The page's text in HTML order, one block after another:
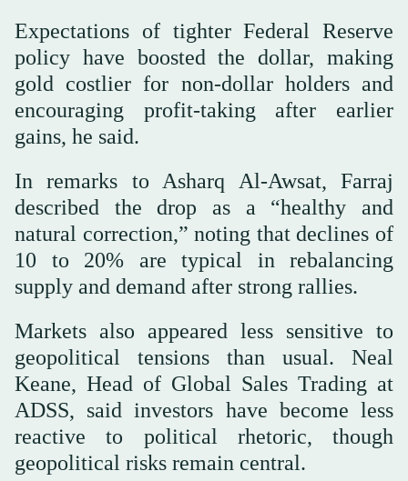
Expectations of tighter Federal Reserve
policy have boosted the dollar, making
gold costlier for non-dollar holders and
encouraging profit-taking after earlier
gains, he said.
In remarks to Asharq Al-Awsat, Farraj
described the drop as a “healthy and
natural correction,” noting that declines of
10 to 20% are typical in rebalancing
supply and demand after strong rallies.
Markets also appeared less sensitive to
geopolitical tensions than usual. Neal
Keane, Head of Global Sales Trading at
ADSS, said investors have become less
reactive to political rhetoric, though
geopolitical risks remain central.